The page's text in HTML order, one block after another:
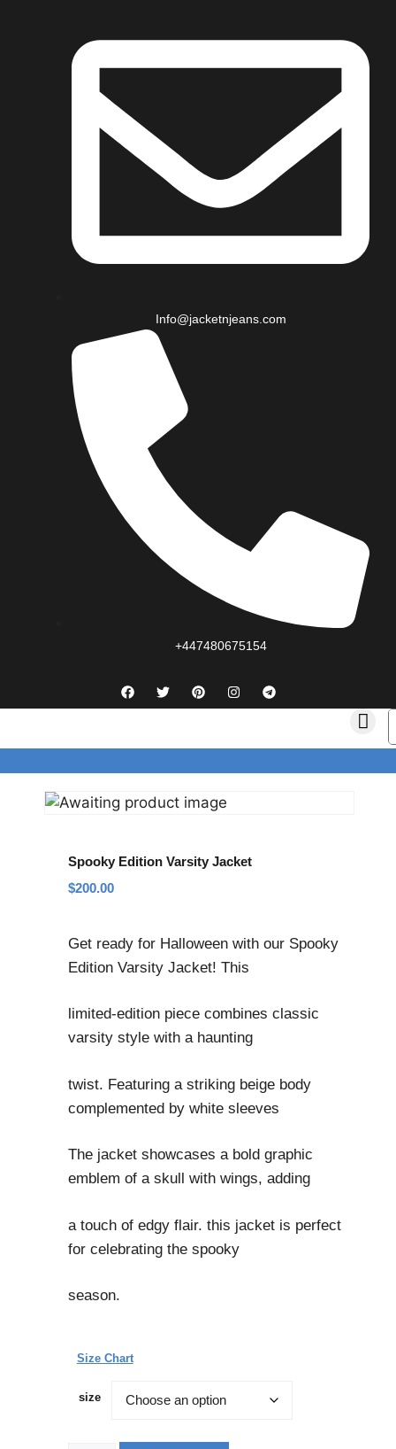
Info@jacketnjeans.com
+447480675154
Spooky Edition Varsity Jacket
$200.00
Get ready for Halloween with our Spooky
Edition Varsity Jacket! This
limited-edition piece combines classic
varsity style with a haunting
twist. Featuring a striking beige body
complemented by white sleeves
The jacket showcases a bold graphic
emblem of a skull with wings, adding
a touch of edgy flair. this jacket is perfect
for celebrating the spooky
season.
Size Chart
size